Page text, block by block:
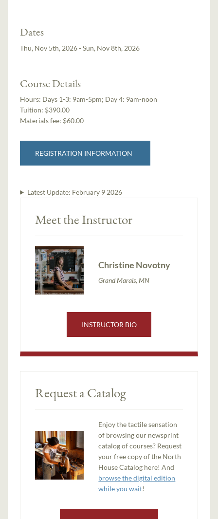
Dates
Thu, Nov 5th, 2026 - Sun, Nov 8th, 2026
Course Details
Hours: Days 1-3: 9am-5pm; Day 4: 9am-noon
Tuition: $390.00
Materials fee: $60.00
REGISTRATION INFORMATION
Latest Update: February 9 2026
Meet the Instructor
Christine Novotny
Grand Marais, MN
INSTRUCTOR BIO
Request a Catalog
Enjoy the tactile sensation
of browsing our newsprint
catalog of courses? Request
your free copy of the North
House Catalog here! And
browse the digital edition
while you wait!